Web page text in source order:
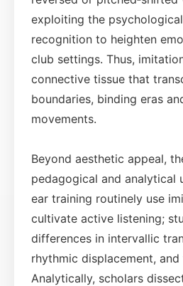
exploiting the
recognition to heighten
club settings. Thus,
connective tissue that
boundaries, binding eras
movements.
Beyond aesthetic appeal,
pedagogical and analytical
ear training routinely use
cultivate active listening;
differences in intervallic
rhythmic displacement,
Analytically, scholars